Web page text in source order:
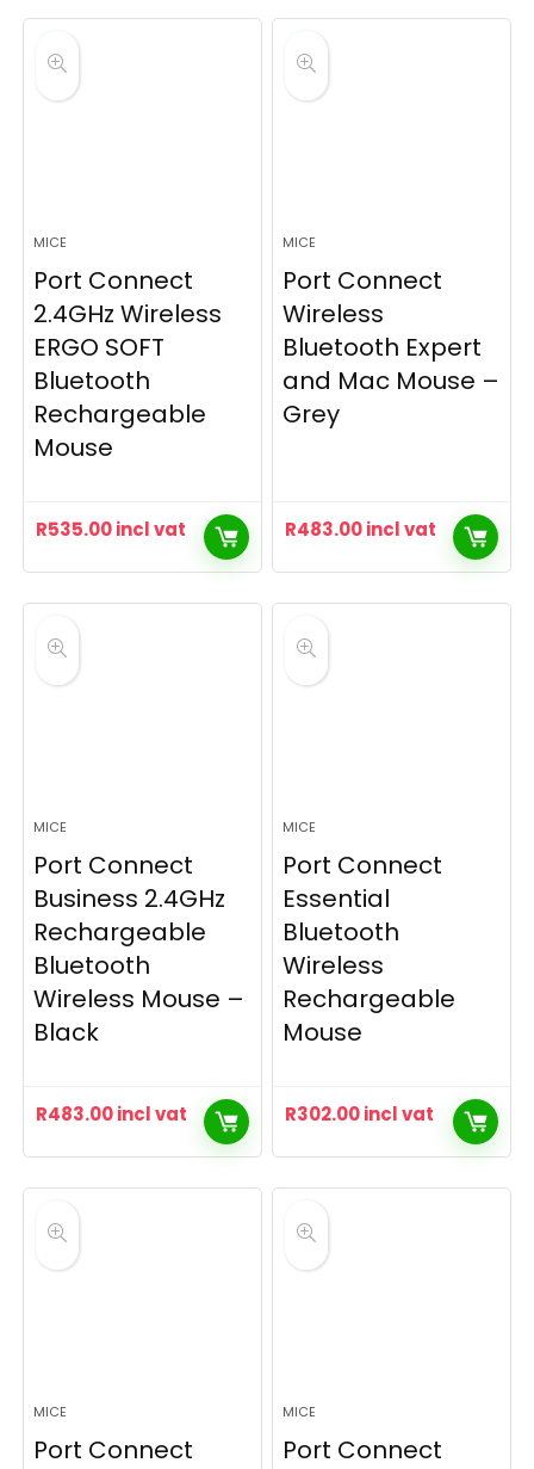
MICE
Port Connect
2.4GHz Wireless
ERGO SOFT
Bluetooth
Rechargeable
Mouse
R535.00incl vat
MICE
Port Connect
Wireless
Bluetooth Expert
and Mac Mouse –
Grey
R483.00incl vat
MICE
Port Connect
Business 2.4GHz
Rechargeable
Bluetooth
Wireless Mouse –
Black
R483.00incl vat
MICE
Port Connect
Essential
Bluetooth
Wireless
Rechargeable
Mouse
R302.00incl vat
MICE
Port Connect
MICE
Port Connect